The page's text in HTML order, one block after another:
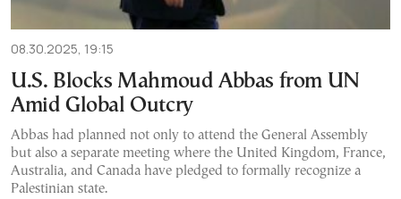
08.30.2025, 19:15
U.S. Blocks Mahmoud Abbas from UN
Amid Global Outcry
Abbas had planned not only to attend the General Assembly
but also a separate meeting where the United Kingdom, France,
Australia, and Canada have pledged to formally recognize a
Palestinian state.